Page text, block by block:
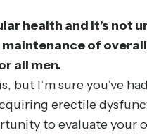
health and it’s
of
all men.
but I’m sure you’ve
erectile
to evaluate your